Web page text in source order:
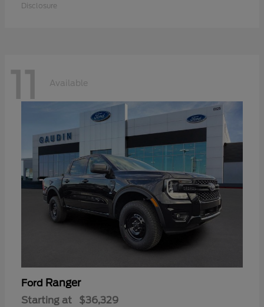
Disclosure
11 Available
Ford Ranger
Starting at $36,329